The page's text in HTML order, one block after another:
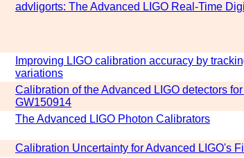
advligorts: The Advanced LIGO Real-Time
Improving LIGO calibration accuracy by
variations
Calibration of the Advanced LIGO detectors
GW150914
The Advanced LIGO Photon Calibrators
Calibration Uncertainty for Advanced LIGO's